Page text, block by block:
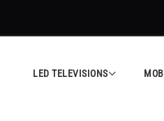
LED TELEVISIONS